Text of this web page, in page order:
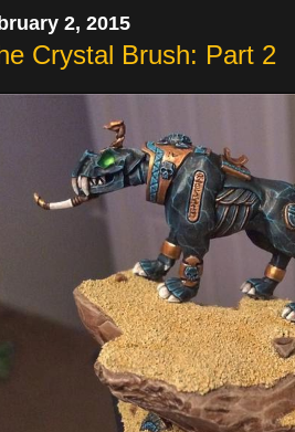
2, 2015
Crystal Brush: Part 2